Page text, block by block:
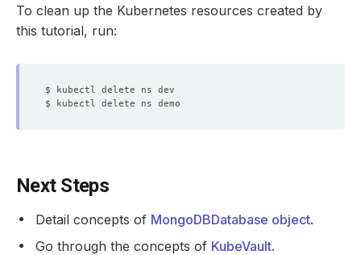
To clean up the Kubernetes resources created by
this tutorial, run:
Next Steps
Detail concepts of MongoDBDatabase object.
Go through the concepts of KubeVault.